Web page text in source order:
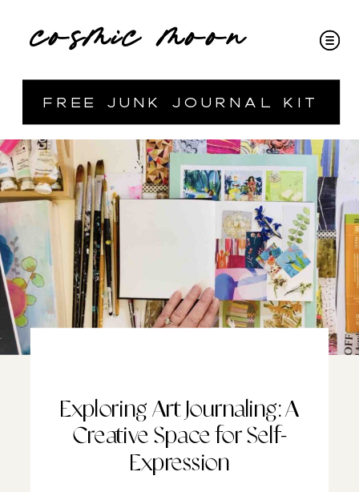
cosmic moon
free junk journal kit
Exploring Art Journaling: A
Creative Space for Self-
Expression